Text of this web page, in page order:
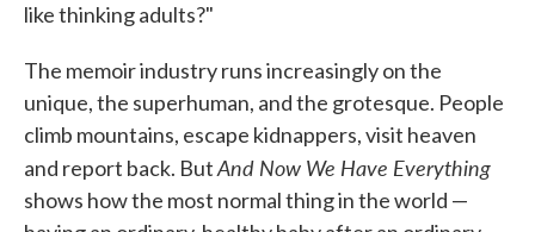
like thinking adults?"
The memoir industry runs increasingly on the
unique, the superhuman, and the grotesque. People
climb mountains, escape kidnappers, visit heaven
and report back. ButAnd Now We Have Everything
shows how the most normal thing in the world —